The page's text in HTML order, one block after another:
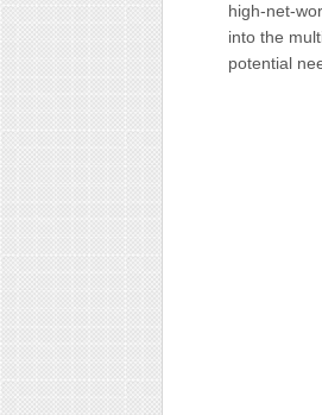
high-net-
into the
potential